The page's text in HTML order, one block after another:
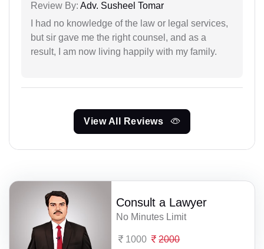
Review By: Adv. Susheel Tomar
I had no knowledge of the law or legal services,
but sir gave me the right counsel, and as a
result, I am now living happily with my family.
View All Reviews
Consult a Lawyer
No Minutes Limit
1000 2000